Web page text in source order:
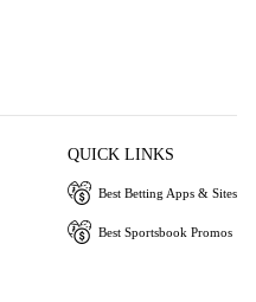
QUICK LINKS
Best Betting Apps & Sites
Best Sportsbook Promos